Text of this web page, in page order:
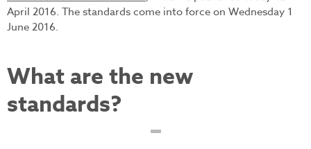
April 2016. The standards come into force on Wednesday 1
June 2016.
What are the new
standards?